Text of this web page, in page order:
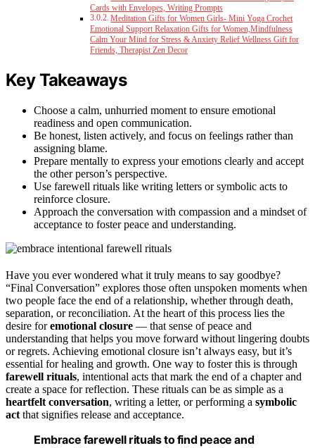
Cards with Envelopes, Writing Prompts
Meditation Gifts for Women Girls- Mini Yoga Crochet
Emotional Support Relaxation Gifts for Women,Mindfulness
Calm Your Mind for Stress & Anxiety Relief Wellness Gift for
Friends, Therapist Zen Decor
Key Takeaways
Choose a calm, unhurried moment to ensure emotional
readiness and open communication.
Be honest, listen actively, and focus on feelings rather than
assigning blame.
Prepare mentally to express your emotions clearly and accept
the other person’s perspective.
Use farewell rituals like writing letters or symbolic acts to
reinforce closure.
Approach the conversation with compassion and a mindset of
acceptance to foster peace and understanding.
Have you ever wondered what it truly means to say goodbye?
“Final Conversation” explores those often unspoken moments when
two people face the end of a relationship, whether through death,
separation, or reconciliation. At the heart of this process lies the
desire foremotional closure — that sense of peace and
understanding that helps you move forward without lingering doubts
or regrets. Achieving emotional closure isn’t always easy, but it’s
essential for healing and growth. One way to foster this is through
farewell rituals, intentional acts that mark the end of a chapter and
create a space for reflection. These rituals can be as simple as a
heartfelt conversation, writing a letter, or performing a symbolic
act that signifies release and acceptance.
Embrace farewell rituals to find peace and